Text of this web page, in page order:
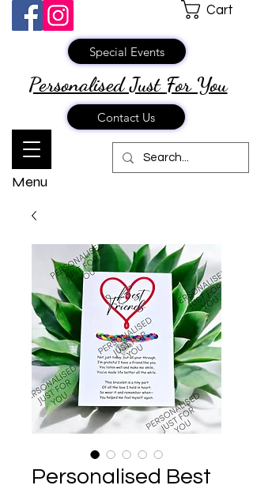
Personalised Just For You
Menu
Cart
Contact Us
Special Events
Personalised Best